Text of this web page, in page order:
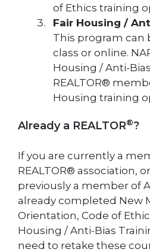
of Ethics training
Fair Housing /
This program can
class or online.
Housing / Anti-
REALTOR®
Housing training
Already a REALTOR®?
If you are currently a
REALTOR® association,
previously a member of
already completed New
Orientation, Code of
Housing / Anti-Bias
need to retake these